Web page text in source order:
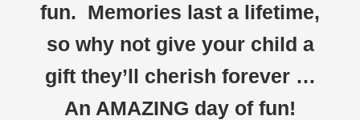
fun. Memories last a lifetime,
so why not give your child a
gift they’ll cherish forever …
An AMAZING day of fun!